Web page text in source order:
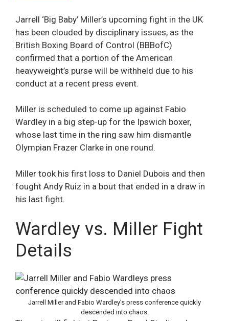
Jarrell ‘Big Baby’ Miller’s upcoming fight in the UK
has been clouded by disciplinary issues, as the
British Boxing Board of Control (BBBofC)
confirmed that a portion of the American
heavyweight’s purse will be withheld due to his
conduct at a recent press event.
Miller is scheduled to come up against Fabio
Wardley in a big step-up for the Ipswich boxer,
whose last time in the ring saw him dismantle
Olympian Frazer Clarke in one round.
Miller took his first loss to Daniel Dubois and then
fought Andy Ruiz in a bout that ended in a draw in
his last fight.
Wardley vs. Miller Fight
Details
Jarrell Miller and Fabio Wardley’s press conference quickly
descended into chaos.